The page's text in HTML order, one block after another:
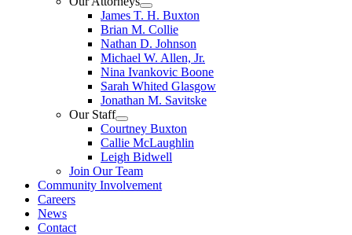
James T. H. Buxton
Brian M. Collie
Nathan D. Johnson
Michael W. Allen, Jr.
Nina Ivankovic Boone
Sarah Whited Glasgow
Jonathan M. Savitske
Our Staff
Courtney Buxton
Callie McLaughlin
Leigh Bidwell
Join Our Team
Community Involvement
Careers
News
Contact